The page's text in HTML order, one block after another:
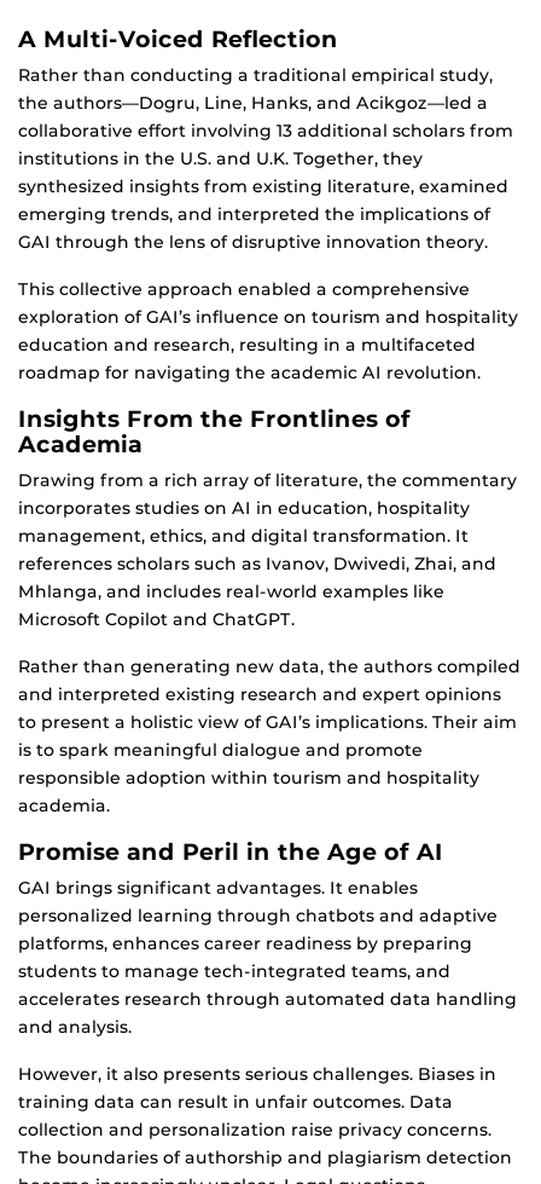
A Multi-Voiced Reflection
Rather than conducting a traditional empirical study,
the authors—Dogru, Line, Hanks, and Acikgoz—led a
collaborative effort involving 13 additional scholars from
institutions in the U.S. and U.K. Together, they
synthesized insights from existing literature, examined
emerging trends, and interpreted the implications of
GAI through the lens of disruptive innovation theory.
This collective approach enabled a comprehensive
exploration of GAI’s influence on tourism and hospitality
education and research, resulting in a multifaceted
roadmap for navigating the academic AI revolution.
Insights From the Frontlines of
Academia
Drawing from a rich array of literature, the commentary
incorporates studies on AI in education, hospitality
management, ethics, and digital transformation. It
references scholars such as Ivanov, Dwivedi, Zhai, and
Mhlanga, and includes real-world examples like
Microsoft Copilot and ChatGPT.
Rather than generating new data, the authors compiled
and interpreted existing research and expert opinions
to present a holistic view of GAI’s implications. Their aim
is to spark meaningful dialogue and promote
responsible adoption within tourism and hospitality
academia.
Promise and Peril in the Age of AI
GAI brings significant advantages. It enables
personalized learning through chatbots and adaptive
platforms, enhances career readiness by preparing
students to manage tech-integrated teams, and
accelerates research through automated data handling
and analysis.
However, it also presents serious challenges. Biases in
training data can result in unfair outcomes. Data
collection and personalization raise privacy concerns.
The boundaries of authorship and plagiarism detection